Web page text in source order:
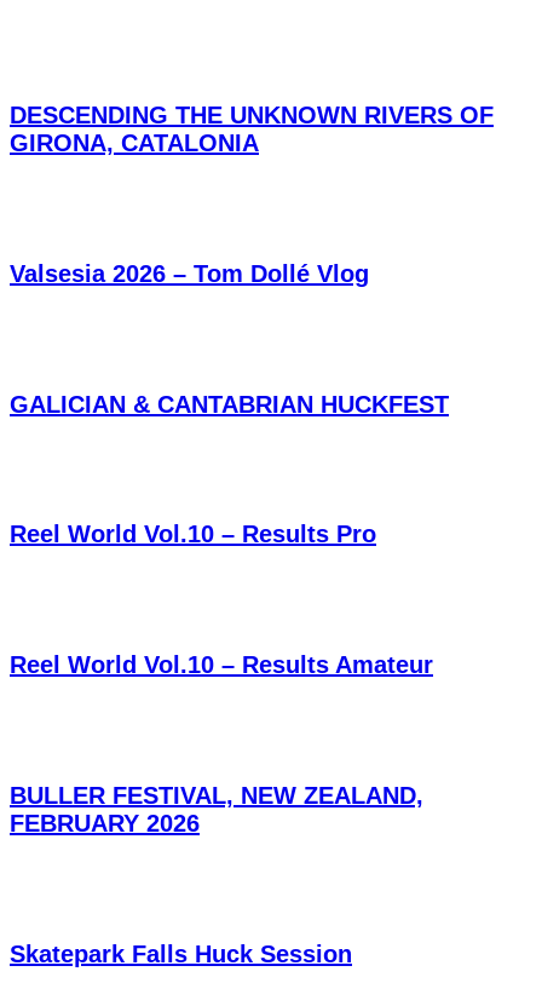
DESCENDING THE UNKNOWN RIVERS OF
GIRONA, CATALONIA
Valsesia 2026 – Tom Dollé Vlog
GALICIAN & CANTABRIAN HUCKFEST
Reel World Vol.10 – Results Pro
Reel World Vol.10 – Results Amateur
BULLER FESTIVAL, NEW ZEALAND,
FEBRUARY 2026
Skatepark Falls Huck Session